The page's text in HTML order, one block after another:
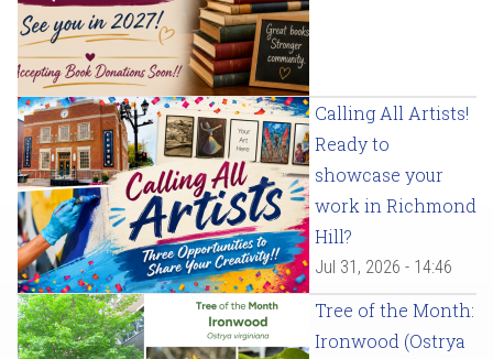
Calling All Artists!
Ready to
showcase your
work in Richmond
Hill?
Jul 31, 2026 - 14:46
Tree of the Month:
Ironwood (Ostrya